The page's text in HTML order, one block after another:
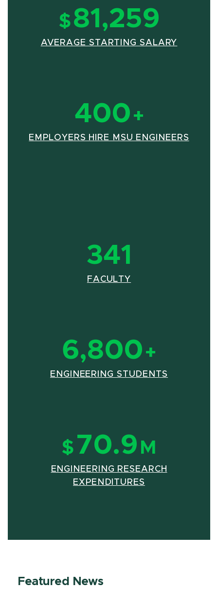
$81,259
AVERAGE STARTING SALARY
400 +
EMPLOYERS HIRE MSU ENGINEERS
341
FACULTY
6,800 +
ENGINEERING STUDENTS
$ 70.9 M
ENGINEERING RESEARCH
EXPENDITURES
Featured News